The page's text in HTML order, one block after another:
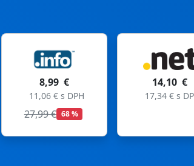
17,34 € s DPH